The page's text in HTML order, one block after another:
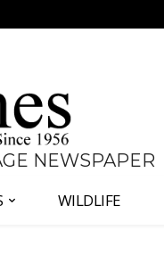
NEWSPAPER
WILDLIFE